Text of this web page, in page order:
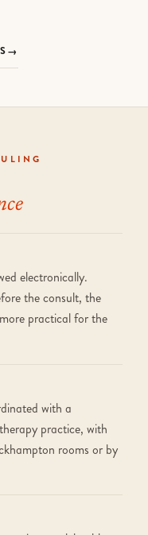
electronically.
the consult, the
practical for the
with a
practice, with
rooms or by